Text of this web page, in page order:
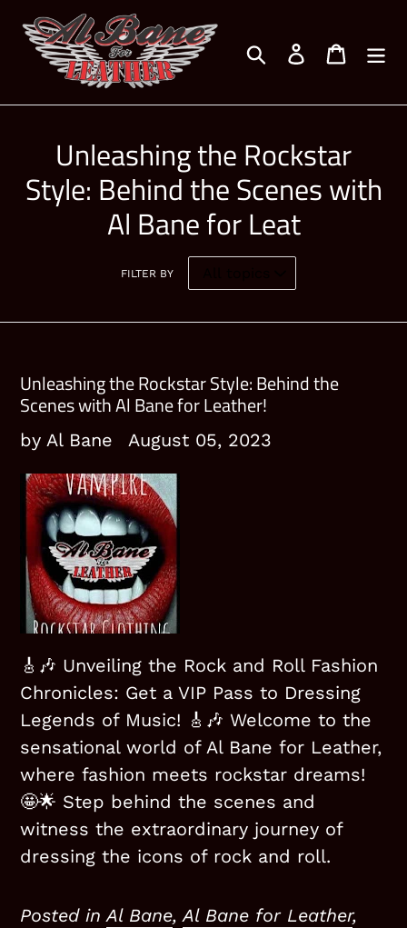
Skip
content
SearchLog in Cart
Unleashing the Rockstar
Style: Behind the Scenes with
Al Bane for Leat
FILTER BY
Unleashing the Rockstar Style: Behind the
Scenes with Al Bane for Leather!
by Al Bane August 05, 2023
🎸🎶 Unveiling the Rock and Roll Fashion
Chronicles: Get a VIP Pass to Dressing
Legends of Music! 🎸🎶 Welcome to the
sensational world of Al Bane for Leather,
where fashion meets rockstar dreams!
🤩🌟 Step behind the scenes and
witness the extraordinary journey of
dressing the icons of rock and roll.
Posted inAl Bane,Al Bane for Leather,